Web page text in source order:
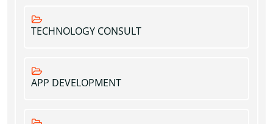
TECHNOLOGY CONSULT
APP DEVELOPMENT